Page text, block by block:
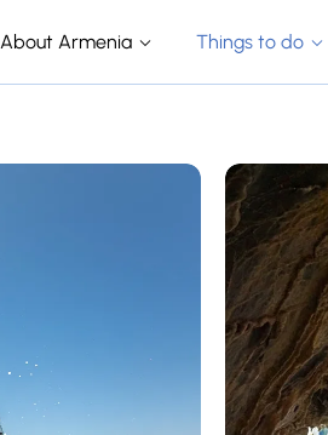
About Armenia Things to do